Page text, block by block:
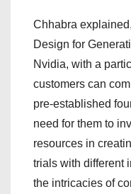
Chhabra
Design for
Nvidia, with a
customers can
pre-established
need for them to
resources in
trials with different
the intricacies of